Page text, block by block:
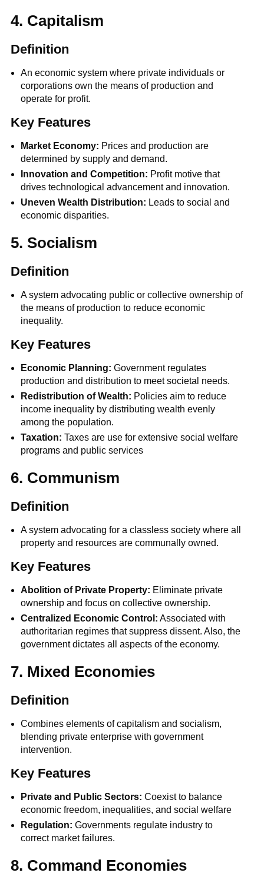
4. Capitalism
Definition
An economic system where private individuals or
corporations own the means of production and
operate for profit.
Key Features
Market Economy: Prices and production are
determined by supply and demand.
Innovation and Competition: Profit motive that
drives technological advancement and innovation.
Uneven Wealth Distribution: Leads to social and
economic disparities.
5. Socialism
Definition
A system advocating public or collective ownership of
the means of production to reduce economic
inequality.
Key Features
Economic Planning: Government regulates
production and distribution to meet societal needs.
Redistribution of Wealth: Policies aim to reduce
income inequality by distributing wealth evenly
among the population.
Taxation:Taxes are use for extensive social welfare
programs and public services
6. Communism
Definition
A system advocating for a classless society where all
property and resources are communally owned.
Key Features
Abolition of Private Property: Eliminate private
ownership and focus on collective ownership.
Centralized Economic Control: Associated with
authoritarian regimes that suppress dissent. Also, the
government dictates all aspects of the economy.
7. Mixed Economies
Definition
Combines elements of capitalism and socialism,
blending private enterprise with government
intervention.
Key Features
Private and Public Sectors: Coexist to balance
economic freedom, inequalities, and social welfare
Regulation: Governments regulate industry to
correct market failures.
8. Command Economies